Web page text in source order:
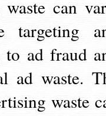
can
targeting
to ad fraud
ad waste.
waste